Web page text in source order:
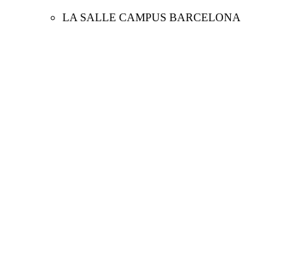
LA SALLE CAMPUS BARCELONA